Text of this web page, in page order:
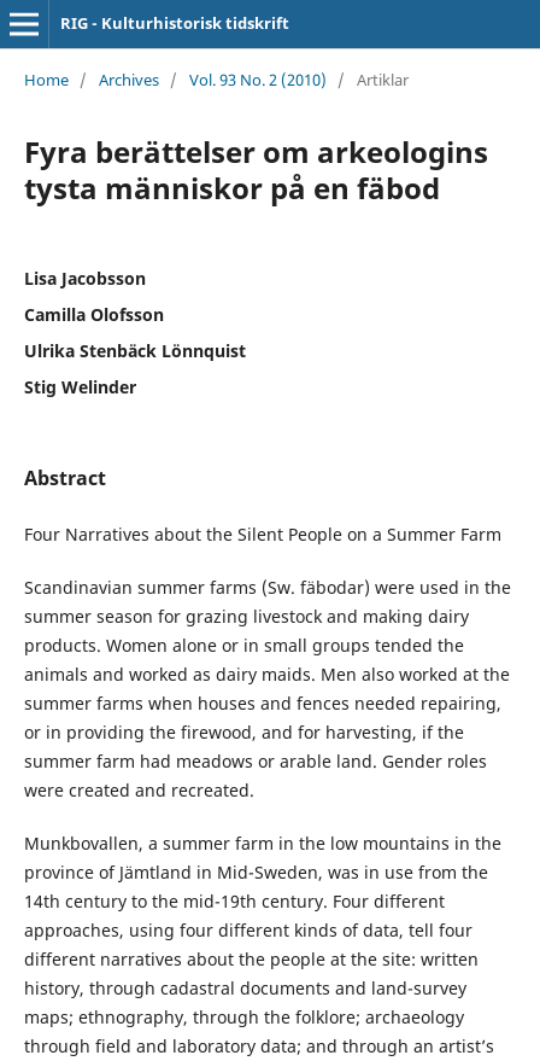
RIG - Kulturhistorisk tidskrift
Home / Archives / Vol. 93 No. 2 (2010) / Artiklar
Fyra berättelser om arkeologins
tysta människor på en fäbod
Lisa Jacobsson
Camilla Olofsson
Ulrika Stenbäck Lönnquist
Stig Welinder
Abstract
Four Narratives about the Silent People on a Summer Farm
Scandinavian summer farms (Sw. fäbodar) were used in the
summer season for grazing livestock and making dairy
products. Women alone or in small groups tended the
animals and worked as dairy maids. Men also worked at the
summer farms when houses and fences needed repairing,
or in providing the firewood, and for harvesting, if the
summer farm had meadows or arable land. Gender roles
were created and recreated.
Munkbovallen, a summer farm in the low mountains in the
province of Jämtland in Mid-Sweden, was in use from the
14th century to the mid-19th century. Four different
approaches, using four different kinds of data, tell four
different narratives about the people at the site: written
history, through cadastral documents and land-survey
maps; ethnography, through the folklore; archaeology
through field and laboratory data; and through an artist’s